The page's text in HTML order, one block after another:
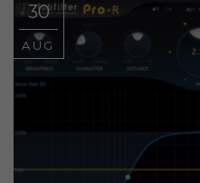
30
AUG